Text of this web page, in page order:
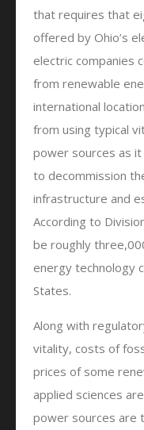
that requires that
offered by Ohio’s
electric companies
from renewable
international
from using typical
power sources as
to decommission
infrastructure and
According to
be roughly
energy technology
States.
Along with
vitality, costs of
prices of some
applied sciences
power sources are